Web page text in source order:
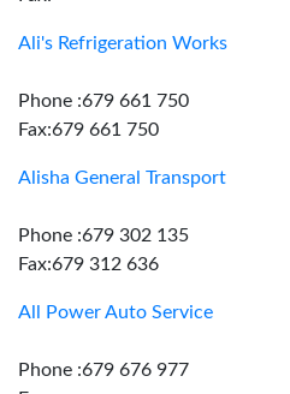
Ali's Refrigeration Works
Phone :679 661 750
Fax:679 661 750
Alisha General Transport
Phone :679 302 135
Fax:679 312 636
All Power Auto Service
Phone :679 676 977